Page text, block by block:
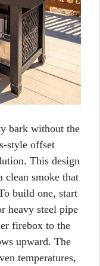
bark without the
style offset
This design
clean smoke that
build one, start
heavy steel pipe
firebox to the
upward. The
temperatures,